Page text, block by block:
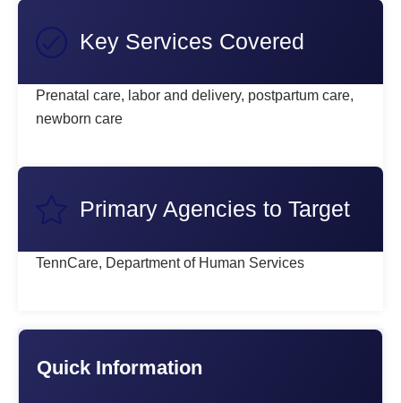
Key Services Covered
Prenatal care, labor and delivery, postpartum care,
newborn care
Primary Agencies to Target
TennCare, Department of Human Services
Quick Information